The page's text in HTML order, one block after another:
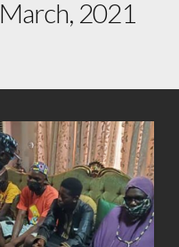
March, 2021